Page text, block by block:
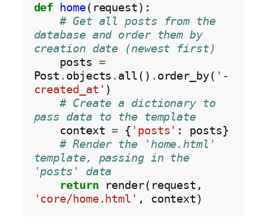
def home(request):
# Get all posts from the
database and order them by
creation date (newest first)
    posts
=
Post . objects . all() . order_by( '-
created_at' )
# Create a dictionary to
pass data to the template
    context
= { 'posts' : posts}
# Render the 'home.html'
template, passing in the
'posts' data
return
'core/home.html'